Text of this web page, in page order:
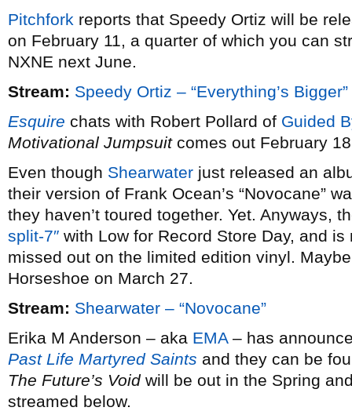
Pitchfork reports that Speedy Ortiz will be
on February 11, a quarter of which you can
NXNE next June.
Stream: Speedy Ortiz – “Everything’s Bigger”
Esquire chats with Robert Pollard of Guided
Motivational Jumpsuitcomes out February
Even though Shearwater just released an
their version of Frank Ocean’s “Novocane”
they haven’t toured together. Yet. Anyways,
split-7″ with Low for Record Store Day, and
missed out on the limited edition vinyl.
Horseshoe on March 27.
Stream: Shearwater – “Novocane”
Erika M Anderson – aka EMA– has
Past Life Martyred Saints and they can be
The Future’s Voidwill be out in the Spring
streamed below.